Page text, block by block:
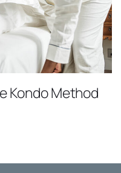
Kondo Method